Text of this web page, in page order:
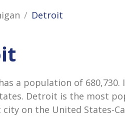
Detroit
a population of
Detroit is the most
on the United States-